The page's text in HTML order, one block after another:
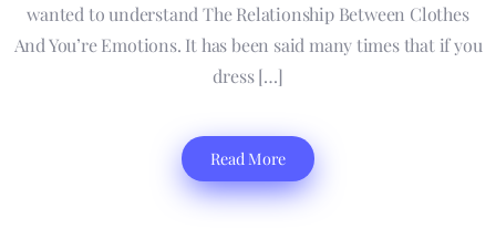
wanted to understand The Relationship Between Clothes
And You’re Emotions. It has been said many times that if you
dress […]
Read More